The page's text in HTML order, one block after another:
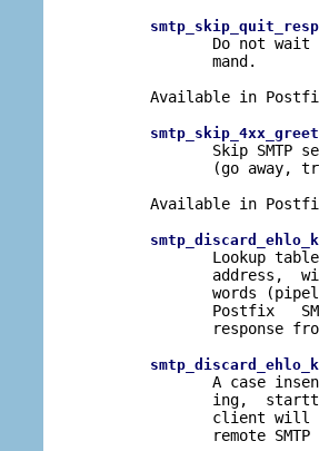
Do not wait
              mand.
Available in
Skip SMTP
(go away,
Available in
Lookup
address,
words
Postfix
response
A case
ing,
client will
remote SMTP